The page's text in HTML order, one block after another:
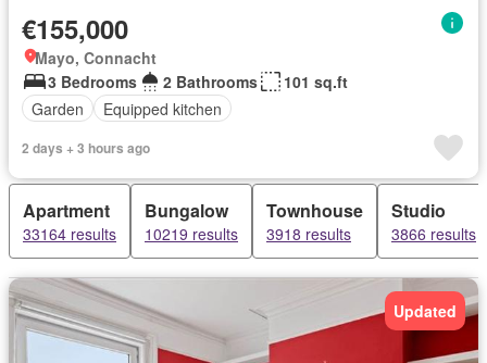
€155,000
Mayo, Connacht
3 Bedrooms
2 Bathrooms
101 sq.ft
Garden
Equipped kitchen
2 days + 3 hours ago
Apartment
33164 results
Bungalow
10219 results
Townhouse
3918 results
Studio
3866 results
Updated